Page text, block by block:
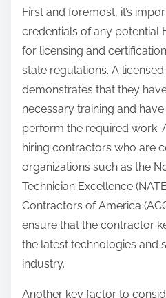
First and foremost, it’s
credentials of any potential
for licensing and
state regulations. A
demonstrates that they
necessary training and
perform the required work.
hiring contractors who are
organizations such as the
Technician Excellence
Contractors of America
ensure that the contractor
the latest technologies and
industry.
Another key factor to